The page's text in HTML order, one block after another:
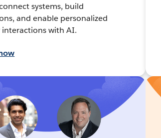
systems, build
and enable personalized
with AI.